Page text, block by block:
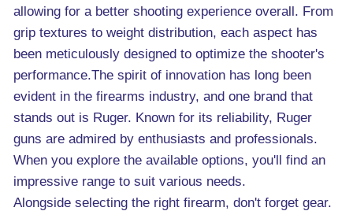
allowing for a better shooting experience overall. From
grip textures to weight distribution, each aspect has
been meticulously designed to optimize the shooter's
performance.The spirit of innovation has long been
evident in the firearms industry, and one brand that
stands out is Ruger. Known for its reliability, Ruger
guns are admired by enthusiasts and professionals.
When you explore the available options, you'll find an
impressive range to suit various needs.
Alongside selecting the right firearm, don't forget gear.